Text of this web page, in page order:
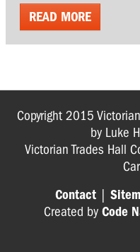
READ MORE
Copyright 2015
by Luke
Victorian Trades Hall
Contact|
Created by Code